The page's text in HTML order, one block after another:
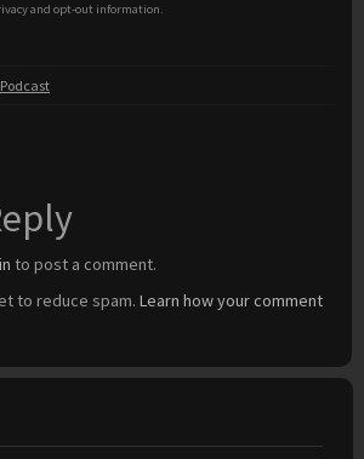
and opt-out information.
Podcast
to post a comment.
to reduce spam. Learn how your comment